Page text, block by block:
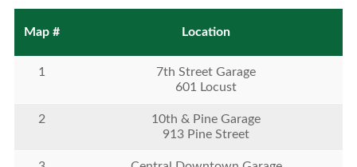
Map # Location
1
7th Street Garage
601 Locust
2
10th & Pine Garage
913 Pine Street